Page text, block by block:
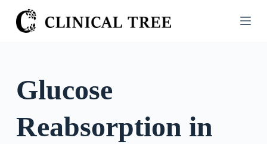
S
k
o
o
n
Glucose
Reabsorption in